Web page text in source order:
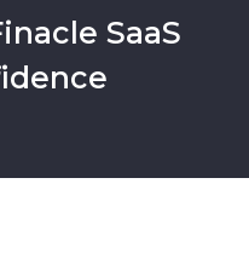
SaaS